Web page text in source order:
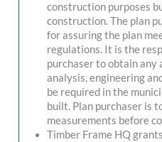
construction purposes
construction. The plan
for assuring the plan
regulations. It is the
purchaser to obtain any
analysis, engineering
be required in the
built. Plan purchaser is
measurements before
Timber Frame HQ